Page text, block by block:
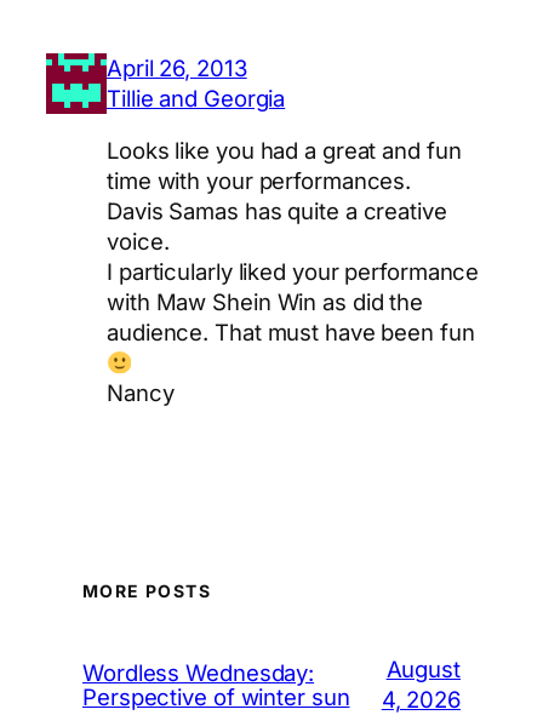
April 26, 2013
Tillie and Georgia
Looks like you had a great and fun
time with your performances.
Davis Samas has quite a creative
voice.
I particularly liked your performance
with Maw Shein Win as did the
audience. That must have been fun
Nancy
MORE POSTS
Wordless Wednesday:
Perspective of winter sun
August
4, 2026